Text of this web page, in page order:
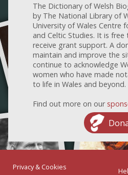
The Dictionary of Welsh
by The National Library of
University of Wales Centre
and Celtic Studies. It is
receive grant support. A
maintain and improve the
continue to acknowledge
women who have made
to life in Wales and beyond.
Find out more on our
Privacy & Cookies